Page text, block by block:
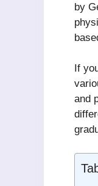
by
If
and